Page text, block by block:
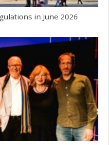
in June 2026